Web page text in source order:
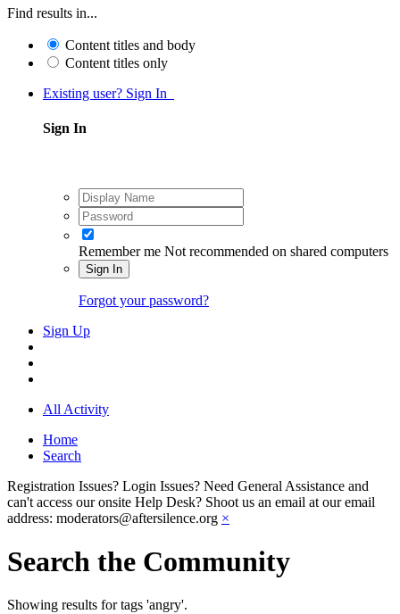
Find results in...
Content titles and body
Content titles only
Existing user? Sign In
Sign In
Remember me Not recommended on shared computers
Sign In
Forgot your password?
Sign Up
All Activity
Home
Search
Registration Issues? Login Issues? Need General Assistance and
can't access our onsite Help Desk? Shoot us an email at our email
address: moderators@aftersilence.org ×
Search the Community
Showing results for tags 'angry'.